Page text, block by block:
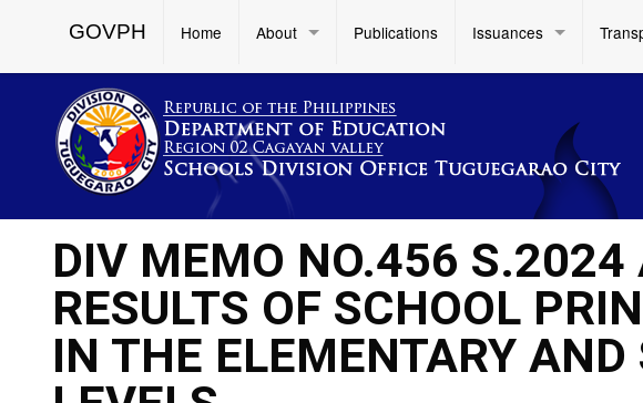
GOVPH Home About Publications Issuances
DIV MEMO NO.456 S.2024
RESULTS OF SCHOOL
IN THE ELEMENTARY AND